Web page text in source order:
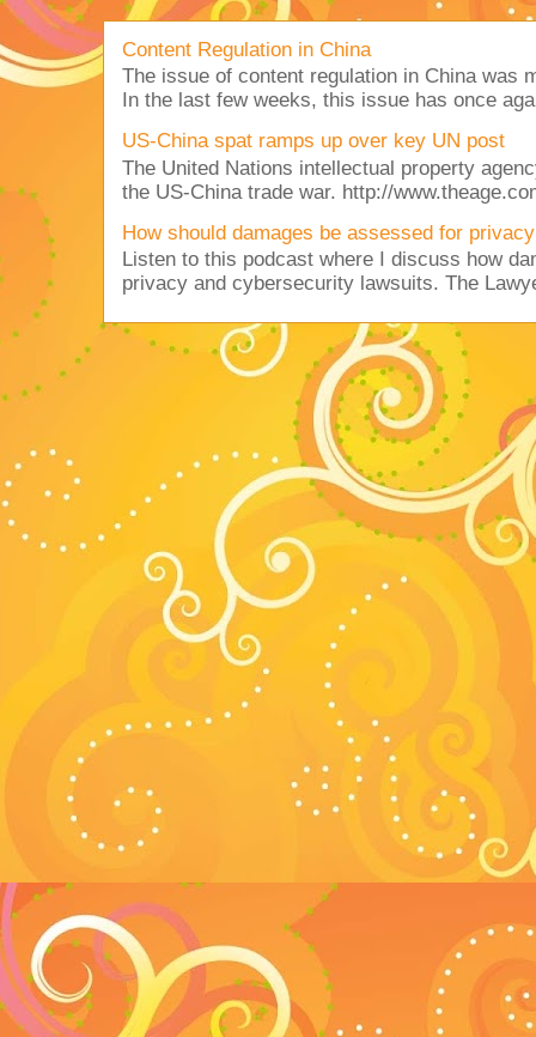
Content Regulation in China
The issue of content regulation in China was
In the last few weeks, this issue has once
US-China spat ramps up over key UN post
The United Nations intellectual property
the US-China trade war. http://
How should damages be assessed for
Listen to this podcast where I discuss how
privacy and cybersecurity lawsuits. The